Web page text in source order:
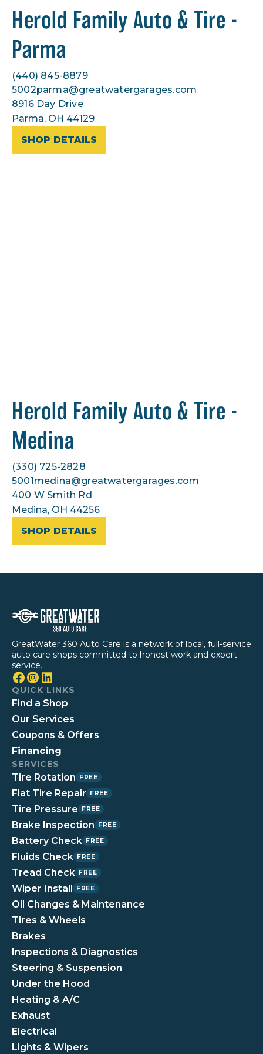
Herold Family Auto & Tire -
Parma
(440) 845-8879
5002parma@greatwatergarages.com
8916 Day Drive
Parma, OH 44129
SHOP DETAILS
Herold Family Auto & Tire -
Medina
(330) 725-2828
5001medina@greatwatergarages.com
400 W Smith Rd
Medina, OH 44256
SHOP DETAILS
GreatWater 360 Auto Care is a network of local, full-service
auto care shops committed to honest work and expert
service.
QUICK LINKS
Find a Shop
Our Services
Coupons & Offers
Financing
SERVICES
Tire Rotation FREE
Flat Tire Repair FREE
Tire Pressure FREE
Brake Inspection FREE
Battery Check FREE
Fluids Check FREE
Tread Check FREE
Wiper Install FREE
Oil Changes & Maintenance
Tires & Wheels
Brakes
Inspections & Diagnostics
Steering & Suspension
Under the Hood
Heating & A/C
Exhaust
Electrical
Lights & Wipers